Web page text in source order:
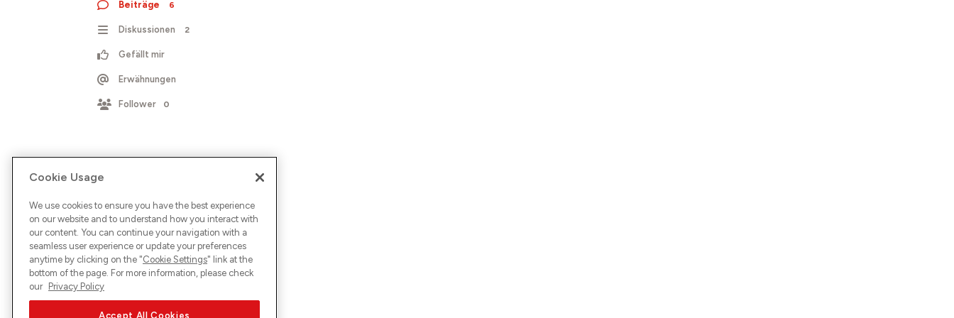
Beiträge 6
Diskussionen 2
Gefällt mir
Erwähnungen
Follower 0
Cookie Usage
We use cookies to ensure you have the best experience
on our website and to understand how you interact with
our content. You can continue your navigation with a
seamless user experience or update your preferences
anytime by clicking on the "Cookie Settings" link at the
bottom of the page. For more information, please check
our Privacy Policy
Accept All Cookies